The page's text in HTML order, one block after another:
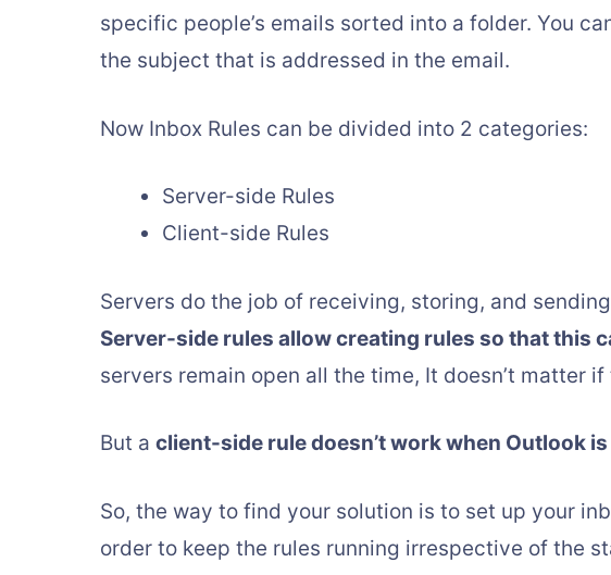
specific people’s emails sorted into a folder. You
the subject that is addressed in the email.
Now Inbox Rules can be divided into 2 categories:
Server-side Rules
Client-side Rules
Servers do the job of receiving, storing, and
Server-side rules allow creating rules so that this
servers remain open all the time, It doesn’t matter
But a client-side rule doesn’t work when Outlook
So, the way to find your solution is to set up your
order to keep the rules running irrespective of the